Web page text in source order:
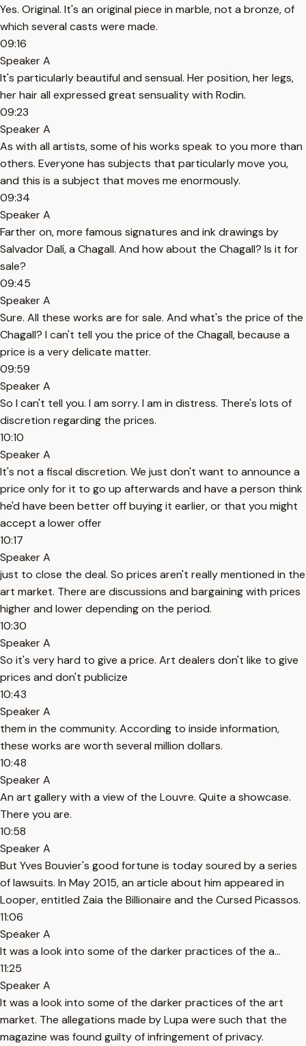
Yes. Original. It's an original piece in marble, not a bronze, of
which several casts were made.
09:16
Speaker A
It's particularly beautiful and sensual. Her position, her legs,
her hair all expressed great sensuality with Rodin.
09:23
Speaker A
As with all artists, some of his works speak to you more than
others. Everyone has subjects that particularly move you,
and this is a subject that moves me enormously.
09:34
Speaker A
Farther on, more famous signatures and ink drawings by
Salvador Dalí, a Chagall. And how about the Chagall? Is it for
sale?
09:45
Speaker A
Sure. All these works are for sale. And what's the price of the
Chagall? I can't tell you the price of the Chagall, because a
price is a very delicate matter.
09:59
Speaker A
So I can't tell you. I am sorry. I am in distress. There's lots of
discretion regarding the prices.
10:10
Speaker A
It's not a fiscal discretion. We just don't want to announce a
price only for it to go up afterwards and have a person think
he'd have been better off buying it earlier, or that you might
accept a lower offer
10:17
Speaker A
just to close the deal. So prices aren't really mentioned in the
art market. There are discussions and bargaining with prices
higher and lower depending on the period.
10:30
Speaker A
So it's very hard to give a price. Art dealers don't like to give
prices and don't publicize
10:43
Speaker A
them in the community. According to inside information,
these works are worth several million dollars.
10:48
Speaker A
An art gallery with a view of the Louvre. Quite a showcase.
There you are.
10:58
Speaker A
But Yves Bouvier's good fortune is today soured by a series
of lawsuits. In May 2015, an article about him appeared in
Looper, entitled Zaia the Billionaire and the Cursed Picassos.
11:06
Speaker A
It was a look into some of the darker practices of the a...
11:25
Speaker A
It was a look into some of the darker practices of the art
market. The allegations made by Lupa were such that the
magazine was found guilty of infringement of privacy.